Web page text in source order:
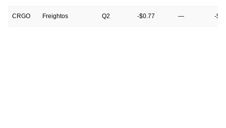
CRGO Freightos Q2 -$0.77 — -